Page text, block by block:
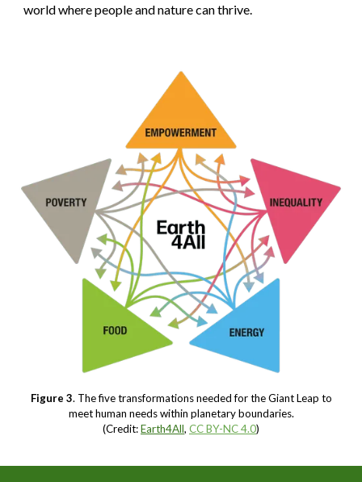
world where people and nature can thrive.
Figure 3. The five transformations needed for the Giant Leap to
meet human needs within planetary boundaries.
(Credit:Earth4All, CC BY-NC 4.0)